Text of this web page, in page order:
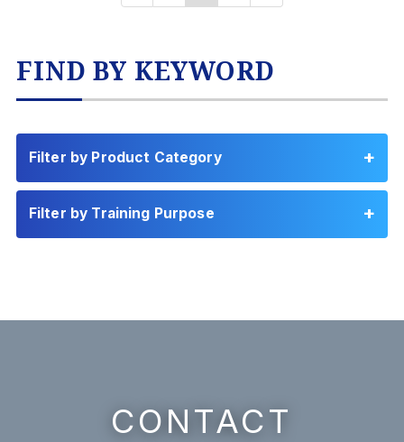
FIND BY KEYWORD
Filter by Product Category
Filter by Training Purpose
CONTACT